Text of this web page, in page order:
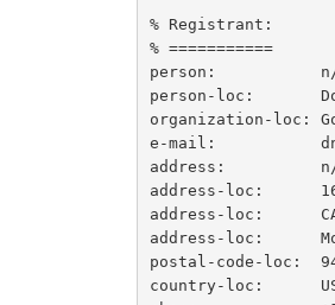
% Registrant:
% ===========
person:
person-loc:
organization-loc:
e-mail:           dns-
address:
address-loc:
address-loc:
address-loc:
postal-code-loc:
country-loc: